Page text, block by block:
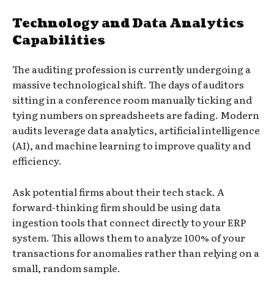
Technology and Data Analytics
Capabilities
The auditing profession is currently undergoing a
massive technological shift. The days of auditors
sitting in a conference room manually ticking and
tying numbers on spreadsheets are fading. Modern
audits leverage data analytics, artificial intelligence
(AI), and machine learning to improve quality and
efficiency.
Ask potential firms about their tech stack. A
forward-thinking firm should be using data
ingestion tools that connect directly to your ERP
system. This allows them to analyze 100% of your
transactions for anomalies rather than relying on a
small, random sample.